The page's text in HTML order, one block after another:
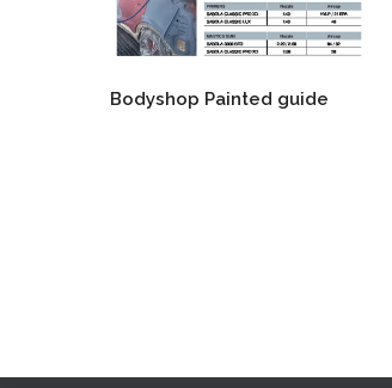
Bodyshop Painted guide